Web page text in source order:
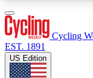
Cycling
EST. 1891
US Edition